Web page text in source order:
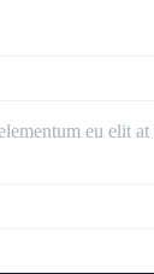
eu elit